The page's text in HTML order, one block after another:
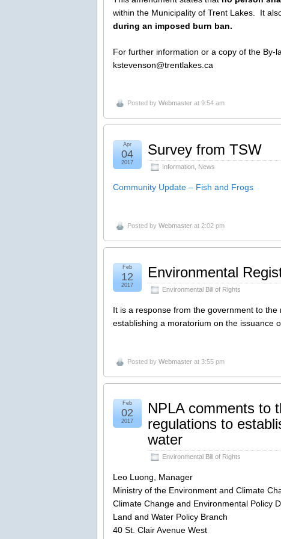
within the Municipality of Trent Lakes. It
during an imposed burn ban.
For further information or a copy of the By-
kstevenson@trentlakes.ca
Posted by Webmaster at 9:54 am
Survey from TSW
Information News
Apr
04
2017
Community Update – Fish and Frogs
Posted by Webmaster at 2:02 pm
Environmental
Environmental Bill of Rights
Feb
12
2017
It is a response from the government to the
establishing a moratorium on the issuance
Posted by Webmaster at 3:55 pm
NPLA comments to
regulations to
water
Environmental Bill of Rights
Feb
02
2017
Leo Luong, Manager
Ministry of the Environment and Climate
Climate Change and Environmental Policy
Land and Water Policy Branch
40 St. Clair Avenue West